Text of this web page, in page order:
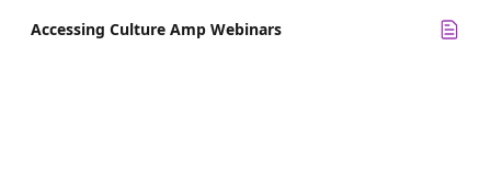
Accessing Culture Amp Webinars